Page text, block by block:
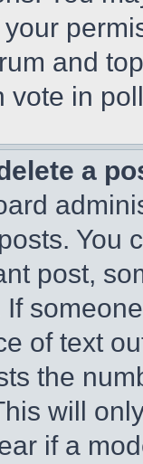
and
vote in
a
You
post,
of text
the
will
if a